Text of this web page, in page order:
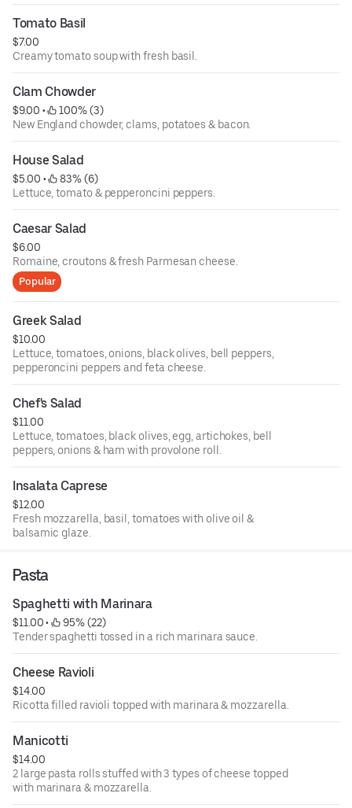
Tomato Basil
$7.00
Creamy tomato soup with fresh basil.
Clam Chowder
$9.00 •
100% (3)
New England chowder, clams, potatoes & bacon.
House Salad
$5.00 •
83% (6)
Lettuce, tomato & pepperoncini peppers.
Caesar Salad
$6.00
Romaine, croutons & fresh Parmesan cheese.
Popular
Greek Salad
$10.00
Lettuce, tomatoes, onions, black olives, bell peppers,
pepperoncini peppers and feta cheese.
Chef's Salad
$11.00
Lettuce, tomatoes, black olives, egg, artichokes, bell
peppers, onions & ham with provolone roll.
Insalata Caprese
$12.00
Fresh mozzarella, basil, tomatoes with olive oil &
balsamic glaze.
Pasta
Spaghetti with Marinara
$11.00 •
95% (22)
Tender spaghetti tossed in a rich marinara sauce.
Cheese Ravioli
$14.00
Ricotta filled ravioli topped with marinara & mozzarella.
Manicotti
$14.00
2 large pasta rolls stuffed with 3 types of cheese topped
with marinara & mozzarella.